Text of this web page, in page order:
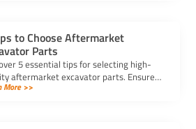
to Choose Aftermarket
Parts
5 essential tips for selecting high-
aftermarket excavator parts. Ensure
durability, and reliability for
More >>